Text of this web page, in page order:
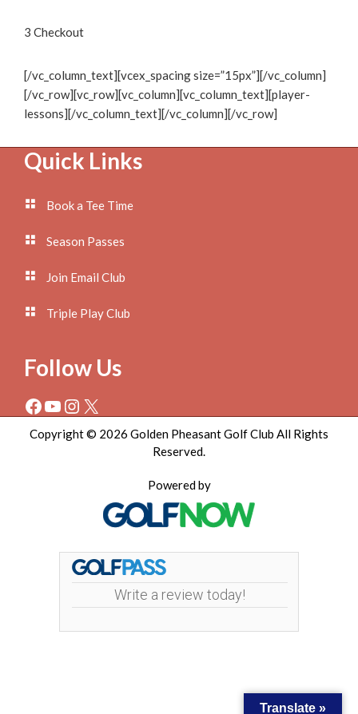
3 Checkout
[/vc_column_text][vcex_spacing size=”15px”][/vc_column]
[/vc_row][vc_row][vc_column][vc_column_text][player-
lessons][/vc_column_text][/vc_column][/vc_row]
Footer
Quick Links
Book a Tee Time
Season Passes
Join Email Club
Triple Play Club
Follow Us
Facebook
YouTube
Instagram
X
Copyright © 2026 Golden Pheasant Golf Club All Rights
Reserved.
Powered by
Write a review today!
Translate »